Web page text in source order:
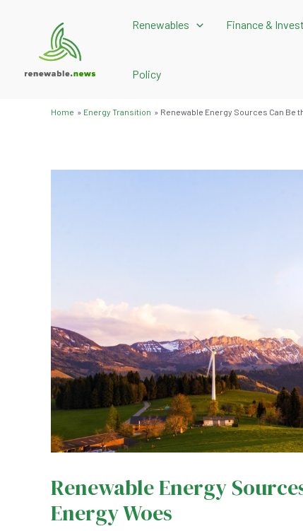
Renewables Finance &
Policy
Home Energy Transition Renewable Energy Sources Can Be
Renewable Energy
Energy Woes